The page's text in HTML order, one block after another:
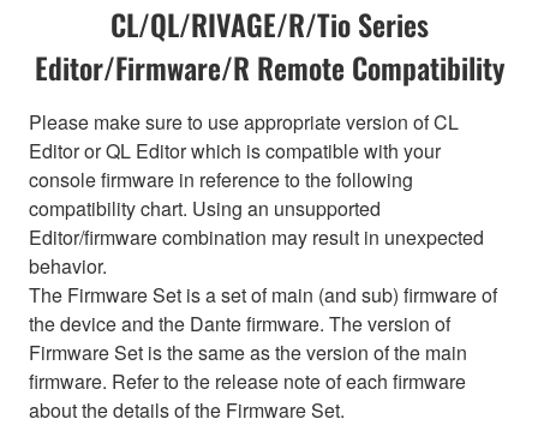
CL/QL/RIVAGE/R/Tio Series
Editor/Firmware/R Remote Compatibility
Please make sure to use appropriate version of CL
Editor or QL Editor which is compatible with your
console firmware in reference to the following
compatibility chart. Using an unsupported
Editor/firmware combination may result in unexpected
behavior.
The Firmware Set is a set of main (and sub) firmware of
the device and the Dante firmware. The version of
Firmware Set is the same as the version of the main
firmware. Refer to the release note of each firmware
about the details of the Firmware Set.